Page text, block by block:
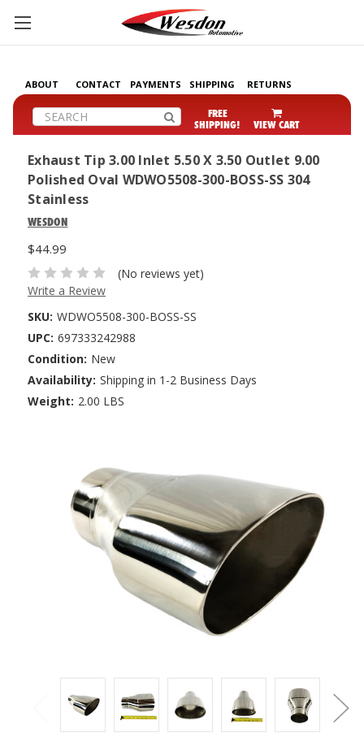
ABOUT CONTACT PAYMENTS SHIPPING RETURNS
Search FREE
SHIPPING! VIEW CART
Exhaust Tip 3.00 Inlet 5.50 X 3.50 Outlet 9.00
Polished Oval WDWO5508-300-BOSS-SS 304
Stainless
WESDON
$44.99
(No reviews yet)
Write a Review
SKU: WDWO5508-300-BOSS-SS
UPC: 697333242988
Condition: New
Availability: Shipping in 1-2 Business Days
Weight: 2.00 LBS